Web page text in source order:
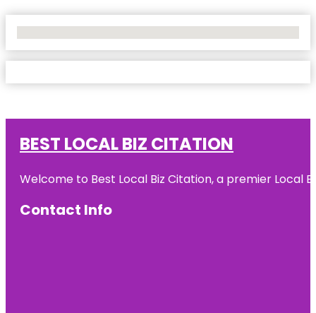
BEST LOCAL BIZ CITATION
Welcome to Best Local Biz Citation, a premier Local
Contact Info